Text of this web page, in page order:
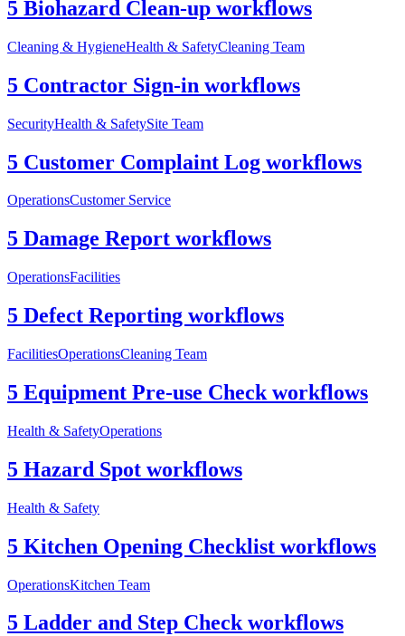
5 Biohazard Clean-up workflows
Cleaning & HygieneHealth & SafetyCleaning Team
5 Contractor Sign-in workflows
SecurityHealth & SafetySite Team
5 Customer Complaint Log workflows
OperationsCustomer Service
5 Damage Report workflows
OperationsFacilities
5 Defect Reporting workflows
FacilitiesOperationsCleaning Team
5 Equipment Pre-use Check workflows
Health & SafetyOperations
5 Hazard Spot workflows
Health & Safety
5 Kitchen Opening Checklist workflows
OperationsKitchen Team
5 Ladder and Step Check workflows